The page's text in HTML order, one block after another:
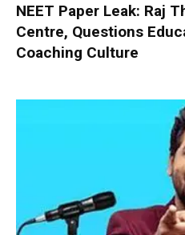
NEET Paper Leak: Raj
Centre, Questions
Coaching Culture